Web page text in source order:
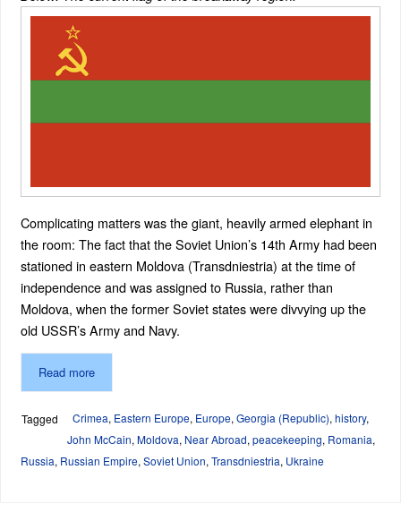
Complicating matters was the giant, heavily armed elephant in
the room: The fact that the Soviet Union’s 14th Army had been
stationed in eastern Moldova (Transdniestria) at the time of
independence and was assigned to Russia, rather than
Moldova, when the former Soviet states were divvying up the
old USSR’s Army and Navy.
Read more
Tagged Crimea, Eastern Europe, Europe, Georgia (Republic), history,
John McCain, Moldova, Near Abroad, peacekeeping, Romania,
Russia, Russian Empire, Soviet Union, Transdniestria, Ukraine